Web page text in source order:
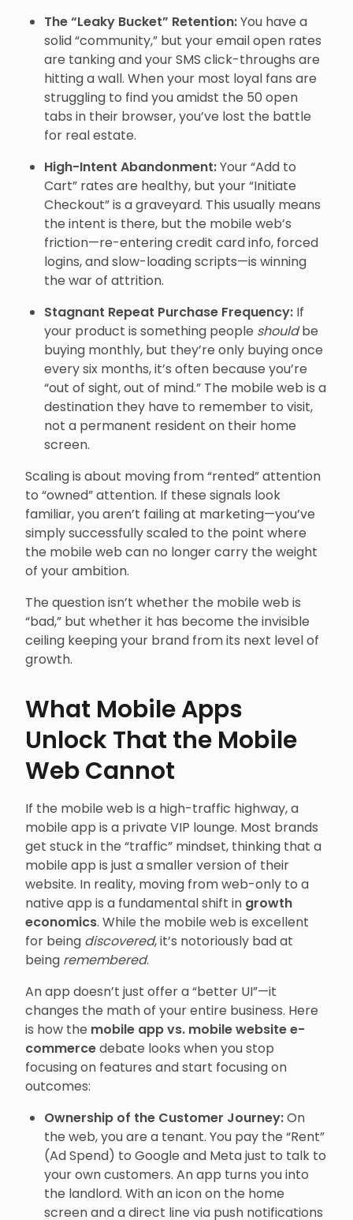
The “Leaky Bucket” Retention:You have a
solid “community,” but your email open rates
are tanking and your SMS click-throughs are
hitting a wall. When your most loyal fans are
struggling to find you amidst the 50 open
tabs in their browser, you’ve lost the battle
for real estate.
High-Intent Abandonment:Your “Add to
Cart” rates are healthy, but your “Initiate
Checkout” is a graveyard. This usually means
the intent is there, but the mobile web’s
friction—re-entering credit card info, forced
logins, and slow-loading scripts—is winning
the war of attrition.
Stagnant Repeat Purchase Frequency: If
your product is something people shouldbe
buying monthly, but they’re only buying once
every six months, it’s often because you’re
“out of sight, out of mind.” The mobile web is a
destination they have to remember to visit,
not a permanent resident on their home
screen.
Scaling is about moving from “rented” attention
to “owned” attention. If these signals look
familiar, you aren’t failing at marketing—you’ve
simply successfully scaled to the point where
the mobile web can no longer carry the weight
of your ambition.
The question isn’t whether the mobile web is
“bad,” but whether it has become the invisible
ceiling keeping your brand from its next level of
growth.
What Mobile Apps
Unlock That the Mobile
Web Cannot
If the mobile web is a high-traffic highway, a
mobile app is a private VIP lounge. Most brands
get stuck in the “traffic” mindset, thinking that a
mobile app is just a smaller version of their
website. In reality, moving from web-only to a
native app is a fundamental shift in growth
economics. While the mobile web is excellent
for being discovered, it’s notoriously bad at
being remembered.
An app doesn’t just offer a “better UI”—it
changes the math of your entire business. Here
is how the mobile app vs. mobile website e-
commercedebate looks when you stop
focusing on features and start focusing on
outcomes:
Ownership of the Customer Journey:On
the web, you are a tenant. You pay the “Rent”
(Ad Spend) to Google and Meta just to talk to
your own customers. An app turns you into
the landlord. With an icon on the home
screen and a direct line via push notifications